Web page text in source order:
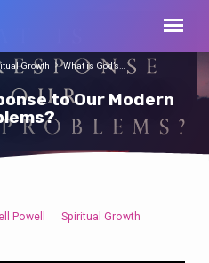
to Our Modern
Growth What is God’s…
Powell Spiritual Growth